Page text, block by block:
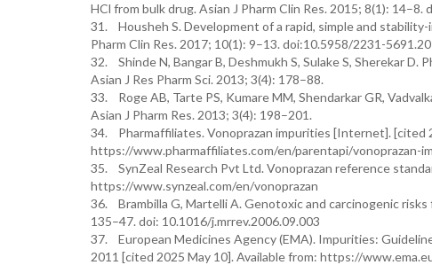
HCl from bulk drug. Asian J Pharm Clin Res. 2015; 8(1):
31. Housheh S. Development of a rapid, simple and
Pharm Clin Res. 2017; 10(1): 9–13. doi:10.5958/2231-
32. Shinde N, Bangar B, Deshmukh S, Sulake S, Sherekar
Asian J Res Pharm Sci. 2013; 3(4): 178–88.
33. Roge AB, Tarte PS, Kumare MM, Shendarkar GR,
Asian J Pharm Res. 2013; 3(4): 198–201.
34. Pharmaffiliates. Vonoprazan impurities [Internet]. [cited
https://www.pharmaffiliates.com/en/parentapi/vonoprazan-
35. SynZeal Research Pvt Ltd. Vonoprazan reference
https://www.synzeal.com/en/vonoprazan
36. Brambilla G, Martelli A. Genotoxic and carcinogenic
135–47. doi: 10.1016/j.mrrev.2006.09.003
37. European Medicines Agency (EMA). Impurities:
2011 [cited 2025 May 10]. Available from: https://